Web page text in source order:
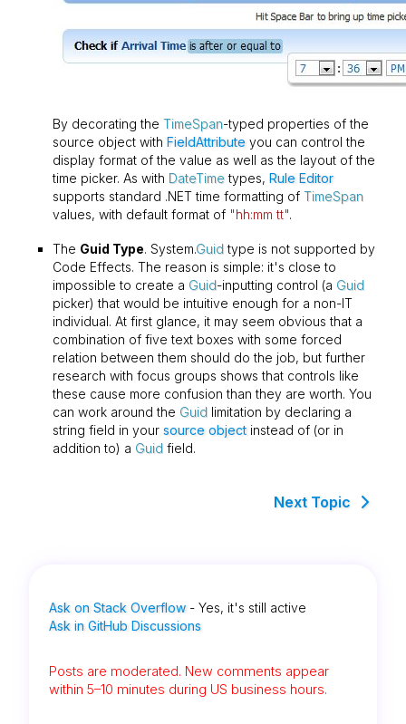
By decorating theTimeSpan-typed properties of the
source object withFieldAttribute you can control the
display format of the value as well as the layout of the
time picker. As with DateTimetypes,Rule Editor
supports standard .NET time formatting ofTimeSpan
values, with default format of "hh:mm tt".
The Guid Type. System.Guidtype is not supported by
Code Effects. The reason is simple: it's close to
impossible to create a Guid-inputting control (a Guid
picker) that would be intuitive enough for a non-IT
individual. At first glance, it may seem obvious that a
combination of five text boxes with some forced
relation between them should do the job, but further
research with focus groups shows that controls like
these cause more confusion than they are worth. You
can work around the Guid limitation by declaring a
string field in yoursource object instead of (or in
addition to) a Guid field.
Next Topic
Ask on Stack Overflow - Yes, it's still active
Ask in GitHub Discussions
Posts are moderated. New comments appear
within 5–10 minutes during US business hours.